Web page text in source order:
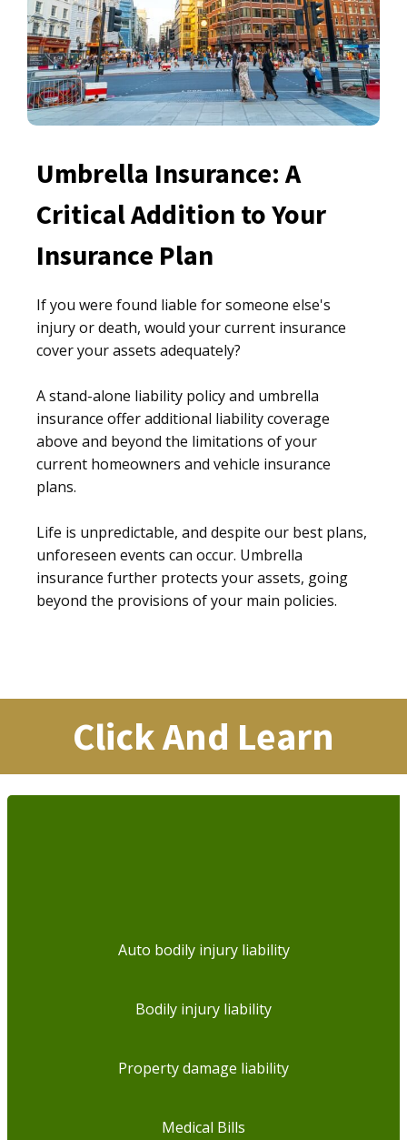
Umbrella Insurance: A
Critical Addition to Your
Insurance Plan
If you were found liable for someone else's
injury or death, would your current insurance
cover your assets adequately?
A stand-alone liability policy and umbrella
insurance offer additional liability coverage
above and beyond the limitations of your
current homeowners and vehicle insurance
plans.
Life is unpredictable, and despite our best plans,
unforeseen events can occur. Umbrella
insurance further protects your assets, going
beyond the provisions of your main policies.
Click And Learn
Auto bodily injury liability
Bodily injury liability
Property damage liability
Medical Bills